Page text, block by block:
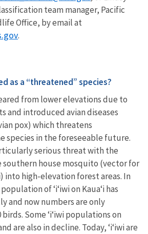
team manager, Pacific
Office, by email at
.
as a “threatened” species?
from lower elevations due to
and introduced avian diseases
pox) which threatens
species in the foreseeable future.
serious threat with the
southern house mosquito (vector for
into high-elevation forest areas. In
of ‘i‘iwi on Kaua‘i has
and now numbers are only
Some ‘i‘iwi populations on
are also in decline. Today, ʻiʻiwi are